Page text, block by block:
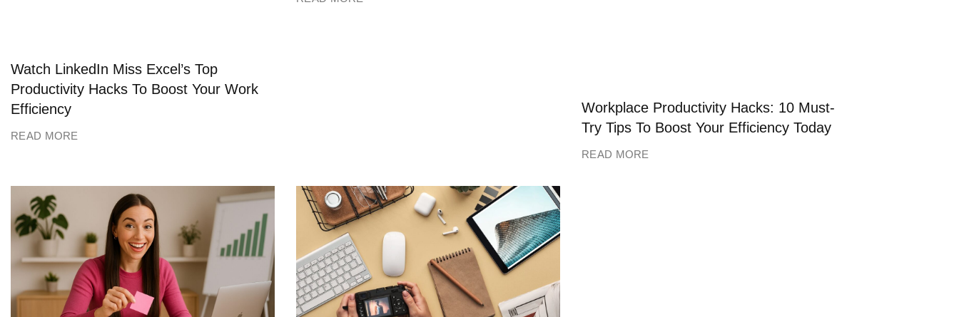
Watch LinkedIn Miss Excel’s Top
Productivity Hacks To Boost Your Work
Efficiency
READ MORE
Workplace Productivity Hacks: 10 Must-
Try Tips To Boost Your Efficiency Today
READ MORE